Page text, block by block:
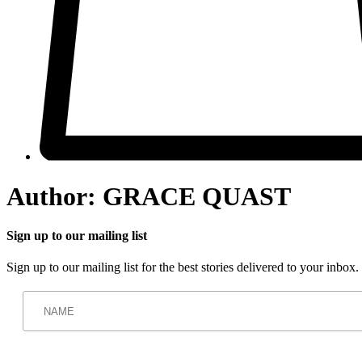
Author: GRACE QUAST
Sign up to our mailing list
Sign up to our mailing list for the best stories delivered to your inbox.